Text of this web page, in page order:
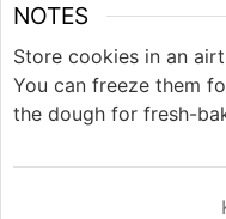
NOTES
Store cookies in an
You can freeze them
the dough for fresh-